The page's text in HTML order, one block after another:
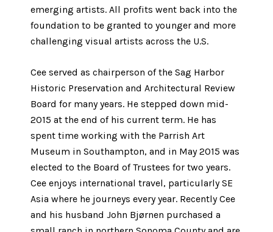
emerging artists. All profits went back into the
foundation to be granted to younger and more
challenging visual artists across the U.S.
Cee served as chairperson of the Sag Harbor
Historic Preservation and Architectural Review
Board for many years. He stepped down mid-
2015 at the end of his current term. He has
spent time working with the Parrish Art
Museum in Southampton, and in May 2015 was
elected to the Board of Trustees for two years.
Cee enjoys international travel, particularly SE
Asia where he journeys every year. Recently Cee
and his husband John Bjørnen purchased a